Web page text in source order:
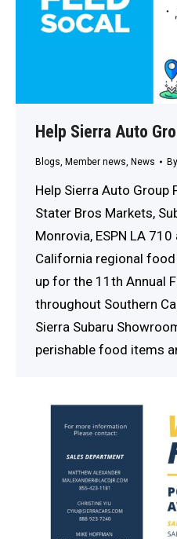
Help Sierra Auto
Blogs Member news News By
Help Sierra Auto Group
Stater Bros Markets,
Monrovia, ESPN LA
California regional
up for the 11th Annual
throughout Southern
Sierra Subaru
perishable food items